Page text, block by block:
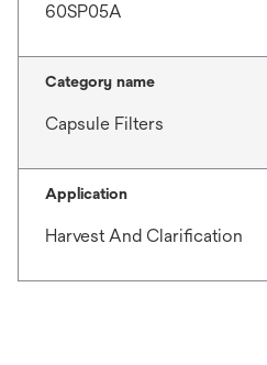
60SP05A
Category name
Capsule Filters
Application
Harvest And Clarification